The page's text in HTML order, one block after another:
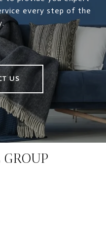
every step of the
US